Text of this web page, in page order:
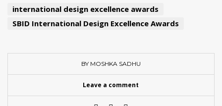
international design excellence awards
SBID International Design Excellence Awards
BY MOSHKA SADHU
Leave a comment